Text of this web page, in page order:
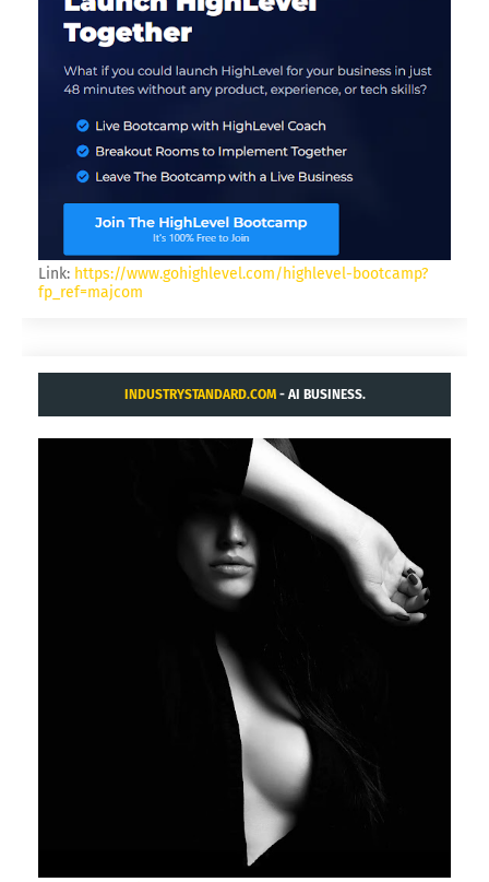
Link: https://www.gohighlevel.com/highlevel-bootcamp?
fp_ref=majcom
INDUSTRYSTANDARD.COM- AI BUSINESS.